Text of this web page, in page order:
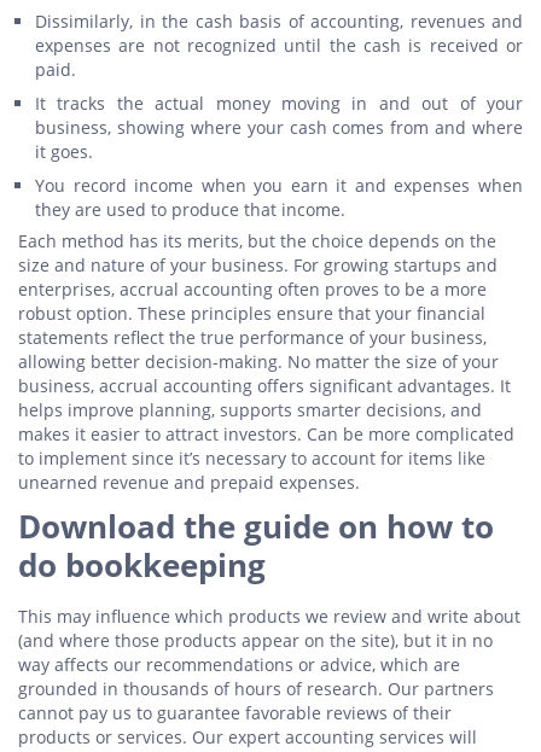
Dissimilarly, in the cash basis of accounting, revenues and
expenses are not recognized until the cash is received or
paid.
It tracks the actual money moving in and out of your
business, showing where your cash comes from and where
it goes.
You record income when you earn it and expenses when
they are used to produce that income.
Each method has its merits, but the choice depends on the
size and nature of your business. For growing startups and
enterprises, accrual accounting often proves to be a more
robust option. These principles ensure that your financial
statements reflect the true performance of your business,
allowing better decision-making. No matter the size of your
business, accrual accounting offers significant advantages. It
helps improve planning, supports smarter decisions, and
makes it easier to attract investors. Can be more complicated
to implement since it’s necessary to account for items like
unearned revenue and prepaid expenses.
Download the guide on how to
do bookkeeping
This may influence which products we review and write about
(and where those products appear on the site), but it in no
way affects our recommendations or advice, which are
grounded in thousands of hours of research. Our partners
cannot pay us to guarantee favorable reviews of their
products or services. Our expert accounting services will